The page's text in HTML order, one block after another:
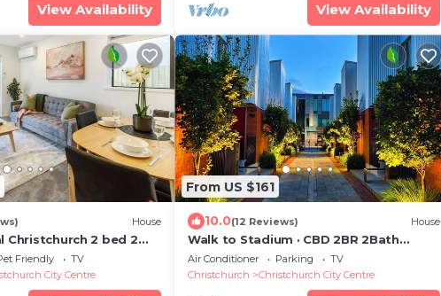
View Availability View Availability
House
Christchurch 2 bed 2
Friendly
TV
City Centre
From US $161
10.0(12 Reviews) House
Walk to Stadium · CBD 2BR 2Bath
Townhouse + Free Reserved Parking -
JJHome
Air Conditioner Parking
TV
Christchurch
Christchurch City Centre